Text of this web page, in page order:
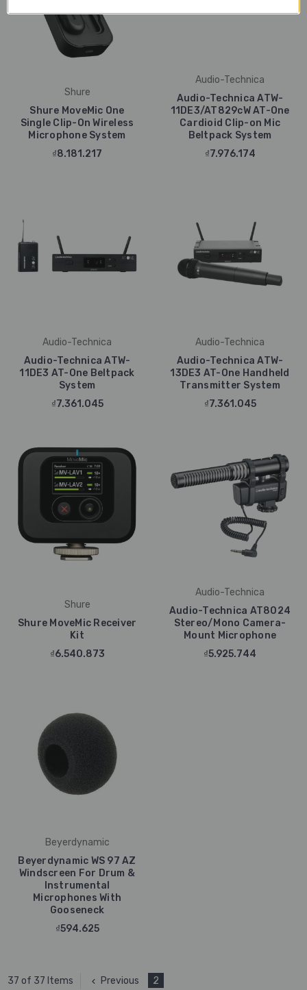
Shure
Shure MoveMic One
Single Clip-On Wireless
Microphone System
₫8.181.217
Audio-Technica
Audio-Technica ATW-
11DE3/AT829cW AT-One
Cardioid Clip-on Mic
Beltpack System
₫7.976.174
Audio-Technica
Audio-Technica ATW-
11DE3 AT-One Beltpack
System
₫7.361.045
Audio-Technica
Audio-Technica ATW-
13DE3 AT-One Handheld
Transmitter System
₫7.361.045
Shure
Shure MoveMic Receiver
Kit
₫6.540.873
Audio-Technica
Audio-Technica AT8024
Stereo/Mono Camera-
Mount Microphone
₫5.925.744
Beyerdynamic
Beyerdynamic WS 97 AZ
Windscreen For Drum &
Instrumental
Microphones With
Gooseneck
₫594.625
37 of 37 Items Previous 2